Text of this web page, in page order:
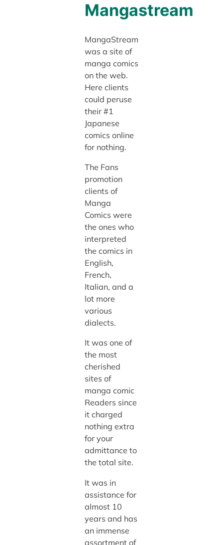
Mangastream
MangaStream
was a site of
manga comics
on the web.
Here clients
could peruse
their #1
Japanese
comics online
for nothing.
The Fans
promotion
clients of
Manga
Comics were
the ones who
interpreted
the comics in
English,
French,
Italian, and a
lot more
various
dialects.
It was one of
the most
cherished
sites of
manga comic
Readers since
it charged
nothing extra
for your
admittance to
the total site.
It was in
assistance for
almost 10
years and has
an immense
assortment of